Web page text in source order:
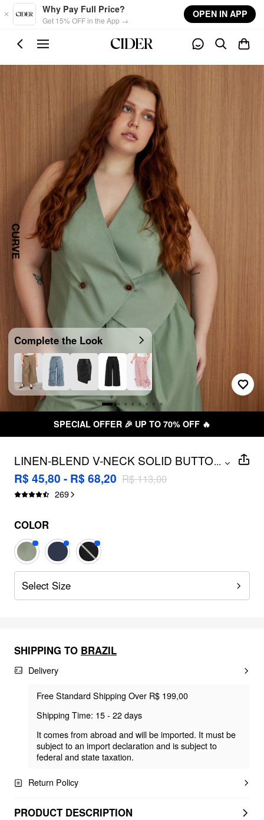
Skip to main content
Why Pay Full Price?
Get 15% OFF in the App →
OPEN IN APP
Complete the Look
SPECIAL OFFER 🎉 UP TO 70% OFF 🔥
LINEN-BLEND V-NECK SOLID BUTTON
VEST CURVE & PLUS
...
R$ 45,80 - R$ 68,20 R$ 113,00
269
COLOR
Select Size
SHIPPING TO BRAZIL
Delivery
Free Standard Shipping Over R$ 199,00
Shipping Time: 15 - 22 days
It comes from abroad and will be imported. It must be
subject to an import declaration and is subject to
federal and state taxation.
Return Policy
PRODUCT DESCRIPTION